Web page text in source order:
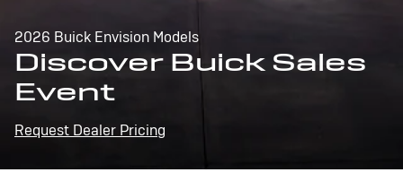
2026 Buick Envision Models
Discover Buick Sales
Event
Request Dealer Pricing